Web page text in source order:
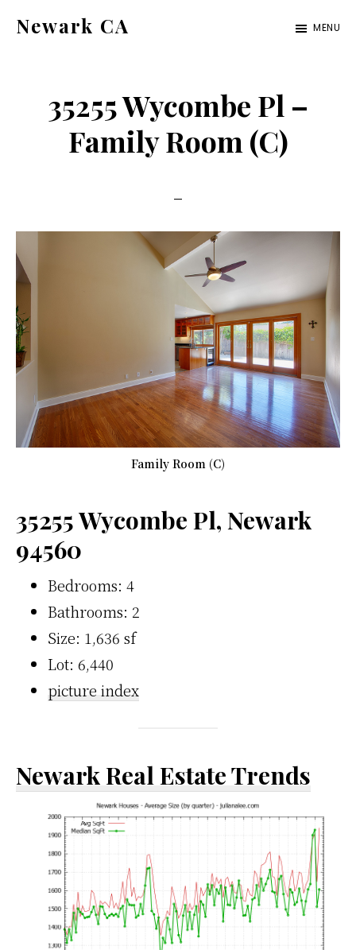
Newark CA MENU
35255 Wycombe Pl –
Family Room (C)
Family Room (C)
35255 Wycombe Pl, Newark
94560
Bedrooms: 4
Bathrooms: 2
Size: 1,636 sf
Lot: 6,440
picture index
Newark Real Estate Trends